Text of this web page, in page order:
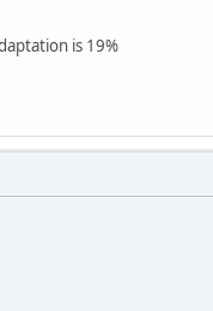
is 19%